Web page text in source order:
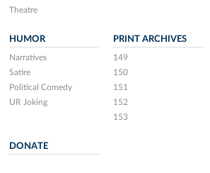
Theatre
HUMOR
Narratives
Satire
Political Comedy
UR Joking
PRINT ARCHIVES
149
150
151
152
153
DONATE